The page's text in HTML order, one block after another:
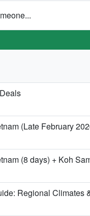
(Late February
(8 days) + Koh
Regional Climates